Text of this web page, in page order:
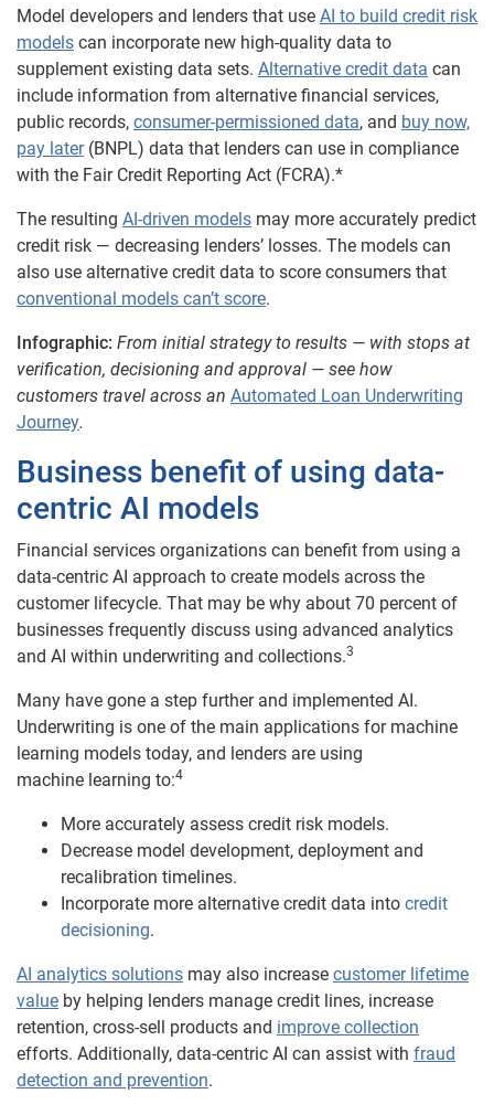
Model developers and lenders that use AI to build credit risk
models can incorporate new high-quality data to
supplement existing data sets. Alternative credit data can
include information from alternative financial services,
public records, consumer-permissioned data, and buy now,
pay later(BNPL) data that lenders can use in compliance
with the Fair Credit Reporting Act (FCRA).*
The resulting AI-driven models may more accurately predict
credit risk — decreasing lenders’ losses. The models can
also use alternative credit data to score consumers that
conventional models can’t score.
Infographic: From initial strategy to results — with stops at
verification, decisioning and approval — see how
customers travel across an Automated Loan Underwriting
Journey.
Business benefit of using data-
centric AI models
Financial services organizations can benefit from using a
data-centric AI approach to create models across the
customer lifecycle. That may be why about 70 percent of
businesses frequently discuss using advanced analytics
and AI within underwriting and collections.3
Many have gone a step further and implemented AI.
Underwriting is one of the main applications for machine
learning models today, and lenders are using
machine learning to:4
More accurately assess credit risk models.
Decrease model development, deployment and
recalibration timelines.
Incorporate more alternative credit data into credit
decisioning.
AI analytics solutions may also increase customer lifetime
value by helping lenders manage credit lines, increase
retention, cross-sell products and improve collection
efforts. Additionally, data-centric AI can assist with fraud
detection and prevention.